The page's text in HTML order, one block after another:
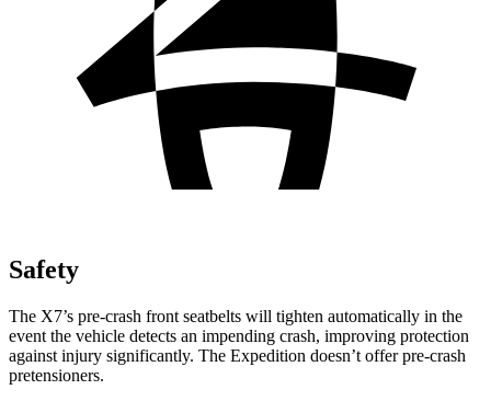
Safety
The X7’s pre-crash front seatbelts will tighten automatically in the
event the vehicle detects an impending crash, improving protection
against injury significantly. The Expedition doesn’t offer pre-crash
pretensioners.